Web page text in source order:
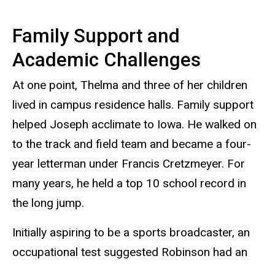
Family Support and
Academic Challenges
At one point, Thelma and three of her children
lived in campus residence halls. Family support
helped Joseph acclimate to Iowa. He walked on
to the track and field team and became a four-
year letterman under Francis Cretzmeyer. For
many years, he held a top 10 school record in
the long jump.
Initially aspiring to be a sports broadcaster, an
occupational test suggested Robinson had an